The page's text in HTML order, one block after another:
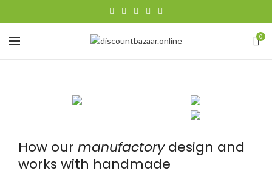
0
How our manufactorydesign and
works with handmade